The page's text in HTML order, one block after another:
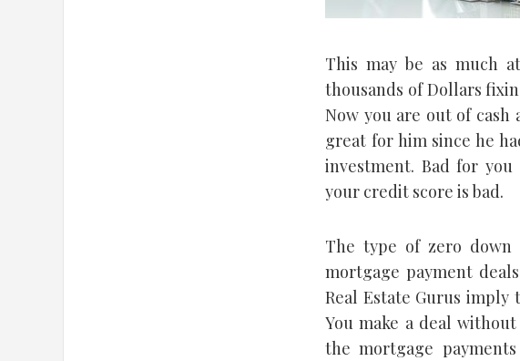
This may be as much
thousands of Dollars
Now you are out of cash
great for him since he
investment. Bad for
your credit score is bad.
The type of zero down
mortgage payment
Real Estate Gurus
You make a deal
the mortgage